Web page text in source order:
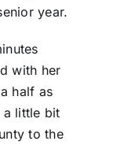
year.
with her
half as
a little bit
to the